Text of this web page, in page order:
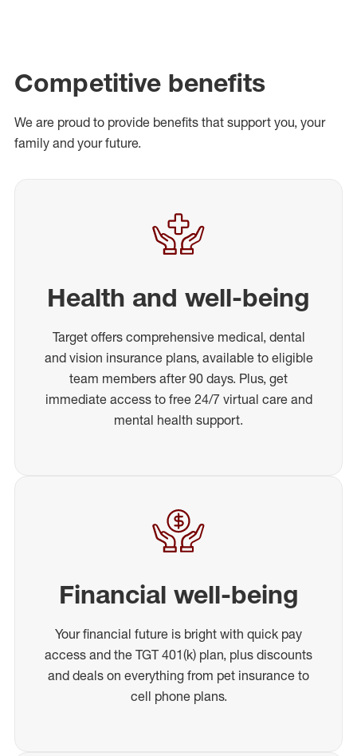
Competitive benefits
We are proud to provide benefits that support you, your
family and your future.
Health and well-being
Target offers comprehensive medical, dental
and vision insurance plans, available to eligible
team members after 90 days. Plus, get
immediate access to free 24/7 virtual care and
mental health support.
Financial well-being
Your financial future is bright with quick pay
access and the TGT 401(k) plan, plus discounts
and deals on everything from pet insurance to
cell phone plans.